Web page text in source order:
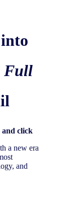
Full
and click
a new era
and